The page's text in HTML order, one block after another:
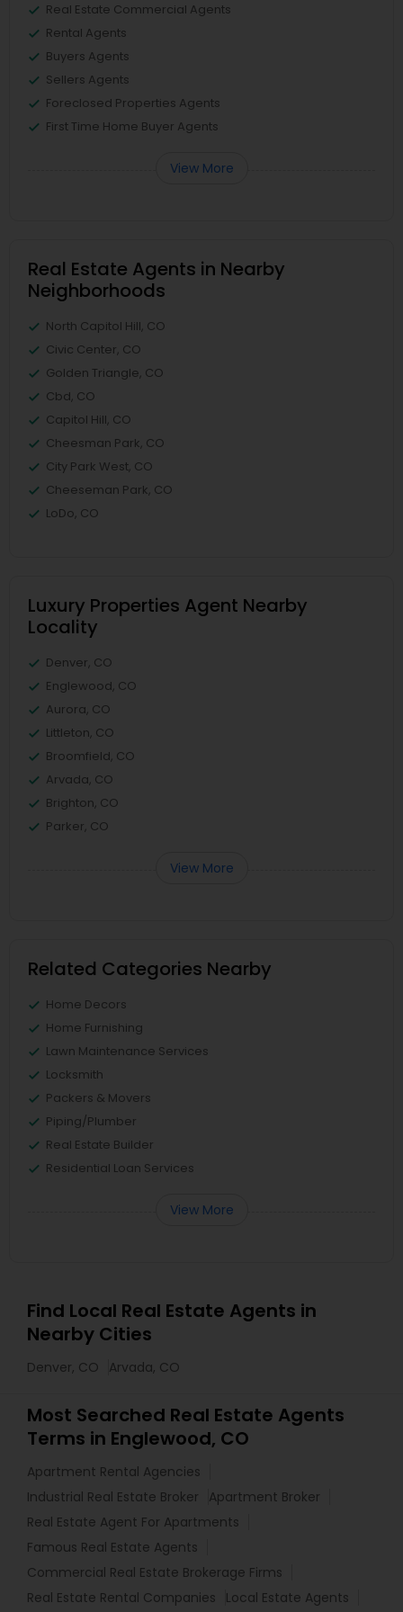
Real Estate Commercial Agents
Rental Agents
Buyers Agents
Sellers Agents
Foreclosed Properties Agents
First Time Home Buyer Agents
View More
Real Estate Agents in Nearby
Neighborhoods
North Capitol Hill, CO
Civic Center, CO
Golden Triangle, CO
Cbd, CO
Capitol Hill, CO
Cheesman Park, CO
City Park West, CO
Cheeseman Park, CO
LoDo, CO
Luxury Properties Agent Nearby
Locality
Denver, CO
Englewood, CO
Aurora, CO
Littleton, CO
Broomfield, CO
Arvada, CO
Brighton, CO
Parker, CO
View More
Related Categories Nearby
Home Decors
Home Furnishing
Lawn Maintenance Services
Locksmith
Packers & Movers
Piping/Plumber
Real Estate Builder
Residential Loan Services
View More
Find Local Real Estate Agents in
Nearby Cities
Denver, CO Arvada, CO
Most Searched Real Estate Agents
Terms in Englewood, CO
Apartment Rental Agencies
Industrial Real Estate Broker
Apartment Broker
Real Estate Agent For Apartments
Famous Real Estate Agents
Commercial Real Estate Brokerage Firms
Real Estate Rental Companies
Local Estate Agents